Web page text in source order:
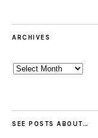
ARCHIVES
Archives
SEE POSTS ABOUT…